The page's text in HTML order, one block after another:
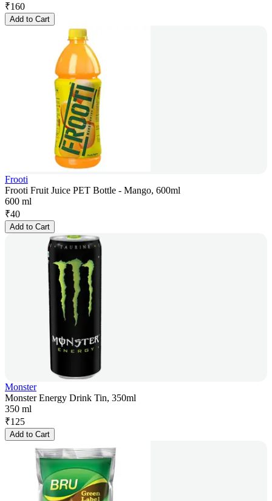
₹160
Add to Cart
Frooti
Frooti Fruit Juice PET Bottle - Mango, 600ml
600 ml
₹40
Add to Cart
Monster
Monster Energy Drink Tin, 350ml
350 ml
₹125
Add to Cart